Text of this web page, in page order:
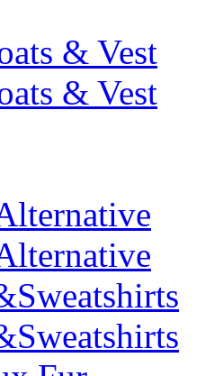
& Vest
& Vest